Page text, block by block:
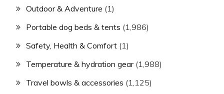
Outdoor & Adventure (1)
Portable dog beds & tents (1,986)
Safety, Health & Comfort (1)
Temperature & hydration gear(1,988)
Travel bowls & accessories (1,125)